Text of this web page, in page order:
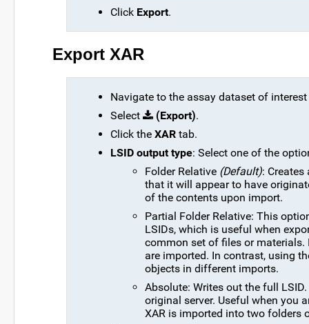
Click Export.
Export XAR
Navigate to the assay dataset of
Select
(Export).
Click the XAR tab.
LSID output type: Select one of the
Folder Relative (Default):
that it will appear to have
of the contents upon import.
Partial Folder Relative: This
LSIDs, which is useful when
common set of files or materials.
are imported. In contrast, using
objects in different imports.
Absolute: Writes out the full
original server. Useful when you
XAR is imported into two folders